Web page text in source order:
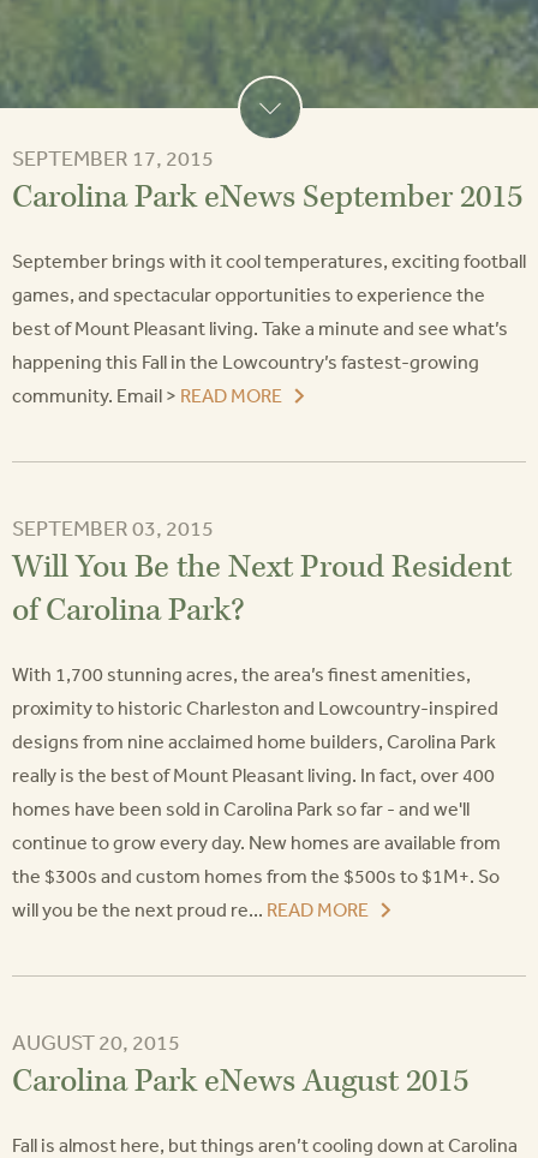
SEPTEMBER 17, 2015
Carolina Park eNews September 2015
September brings with it cool temperatures, exciting football
games, and spectacular opportunities to experience the
best of Mount Pleasant living. Take a minute and see what’s
happening this Fall in the Lowcountry’s fastest-growing
community. Email > READ MORE
SEPTEMBER 03, 2015
Will You Be the Next Proud Resident
of Carolina Park?
With 1,700 stunning acres, the area’s finest amenities,
proximity to historic Charleston and Lowcountry-inspired
designs from nine acclaimed home builders, Carolina Park
really is the best of Mount Pleasant living. In fact, over 400
homes have been sold in Carolina Park so far - and we'll
continue to grow every day. New homes are available from
the $300s and custom homes from the $500s to $1M+. So
will you be the next proud re... READ MORE
AUGUST 20, 2015
Carolina Park eNews August 2015
Fall is almost here, but things aren’t cooling down at Carolina